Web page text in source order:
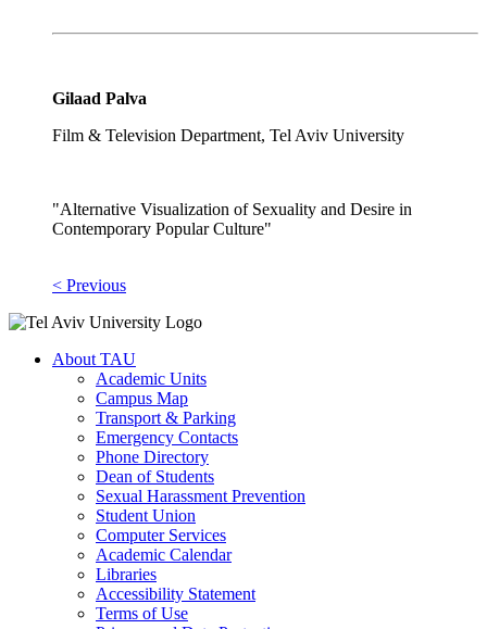
Gilaad Palva
Film & Television Department, Tel Aviv University
"Alternative Visualization of Sexuality and Desire in
Contemporary Popular Culture"
< Previous
About TAU
Academic Units
Campus Map
Transport & Parking
Emergency Contacts
Phone Directory
Dean of Students
Sexual Harassment Prevention
Student Union
Computer Services
Academic Calendar
Libraries
Accessibility Statement
Terms of Use